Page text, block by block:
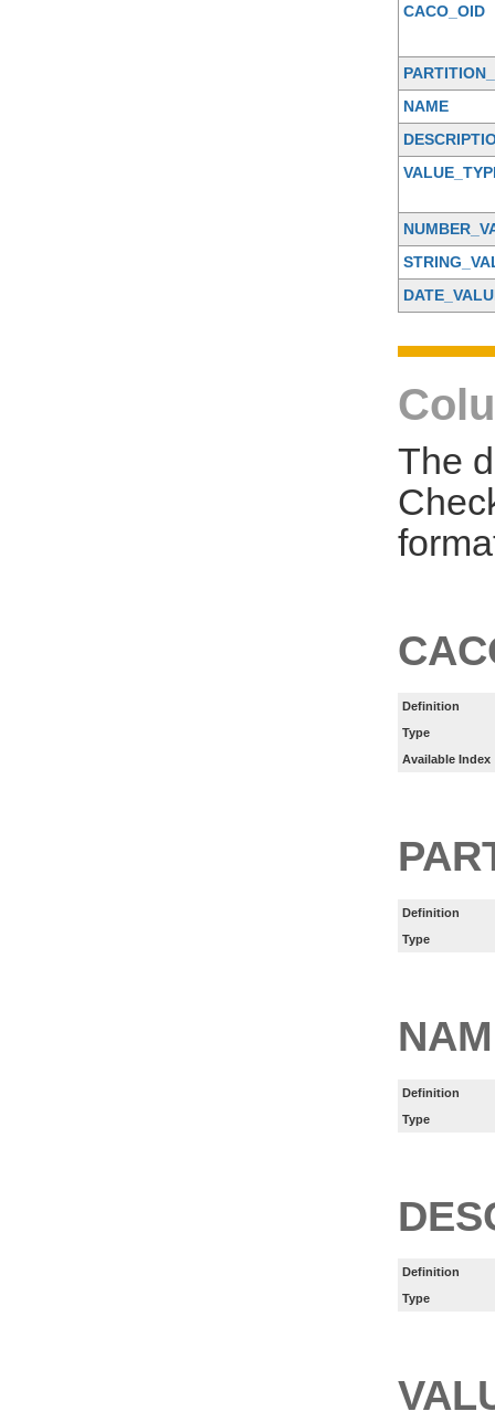
CACO_OID
NAME
The
Definition
Type
Available Index
Definition
Type
Definition
Type
Definition
Type